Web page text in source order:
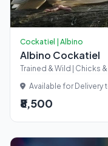
Cockatiel | Albino
Albino Cockatiel
Trained & Wild | Chicks
Available for Delivery
₹8,500